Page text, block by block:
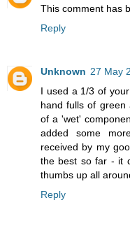
This comment has
Reply
Unknown 27 May
I used a 1/3 of
hand fulls of green
of a 'wet'
added some
received by my
the best so far - it
thumbs up all
Reply